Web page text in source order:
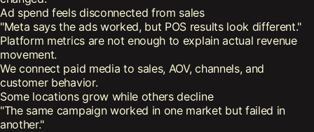
Ad spend feels disconnected from sales
"Meta says the ads worked, but POS results look different."
Platform metrics are not enough to explain actual revenue
movement.
We connect paid media to sales, AOV, channels, and
customer behavior.
Some locations grow while others decline
"The same campaign worked in one market but failed in
another."